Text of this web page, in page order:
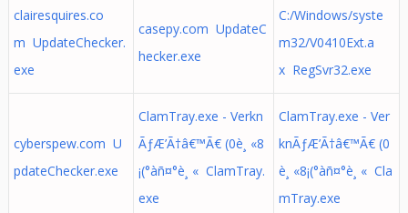
clairesquires.co
m UpdateChecker.
exe
casepy.com UpdateC
hecker.exe
C:/Windows/syste
m32/V0410Ext.a
x RegSvr32.exe
cyberspew.com U
pdateChecker.exe
ClamTray.exe - Verkn
ÃƒÆ’Ã†â€™Ã€ (0è¸ «8
¡(°àñ¤°è¸ « ClamTray.
exe
ClamTray.exe - Ver
knÃƒÆ’Ã†â€™Ã€ (0
è¸ «8¡(°àñ¤°è¸ « Cla
mTray.exe